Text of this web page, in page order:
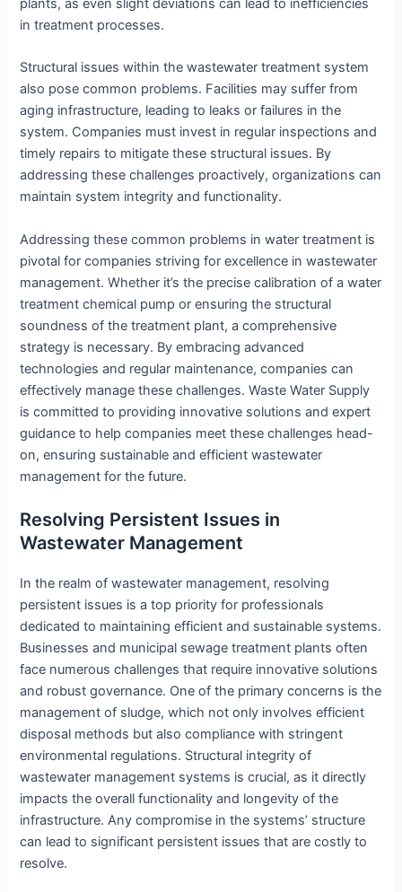
plants, as even slight deviations can lead to inefficiencies
in treatment processes.
Structural issues within the wastewater treatment system
also pose common problems. Facilities may suffer from
aging infrastructure, leading to leaks or failures in the
system. Companies must invest in regular inspections and
timely repairs to mitigate these structural issues. By
addressing these challenges proactively, organizations can
maintain system integrity and functionality.
Addressing these common problems in water treatment is
pivotal for companies striving for excellence in wastewater
management. Whether it’s the precise calibration of a water
treatment chemical pump or ensuring the structural
soundness of the treatment plant, a comprehensive
strategy is necessary. By embracing advanced
technologies and regular maintenance, companies can
effectively manage these challenges. Waste Water Supply
is committed to providing innovative solutions and expert
guidance to help companies meet these challenges head-
on, ensuring sustainable and efficient wastewater
management for the future.
Resolving Persistent Issues in
Wastewater Management
In the realm of wastewater management, resolving
persistent issues is a top priority for professionals
dedicated to maintaining efficient and sustainable systems.
Businesses and municipal sewage treatment plants often
face numerous challenges that require innovative solutions
and robust governance. One of the primary concerns is the
management of sludge, which not only involves efficient
disposal methods but also compliance with stringent
environmental regulations. Structural integrity of
wastewater management systems is crucial, as it directly
impacts the overall functionality and longevity of the
infrastructure. Any compromise in the systems’ structure
can lead to significant persistent issues that are costly to
resolve.